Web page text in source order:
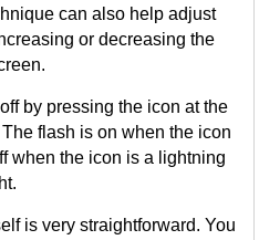
can also help adjust
or decreasing the
by pressing the icon at the
flash is on when the icon
when the icon is a lightning
is very straightforward. You